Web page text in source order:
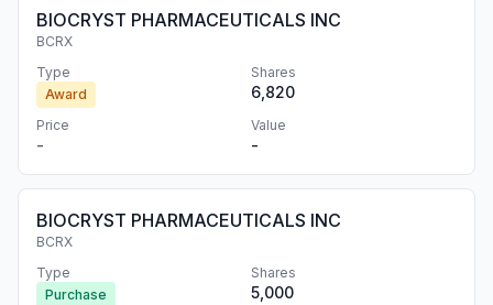
BIOCRYST PHARMACEUTICALS INC
BCRX
Type
Award
Shares
6,820
Price
-
Value
-
BIOCRYST PHARMACEUTICALS INC
BCRX
Type
Purchase
Shares
5,000